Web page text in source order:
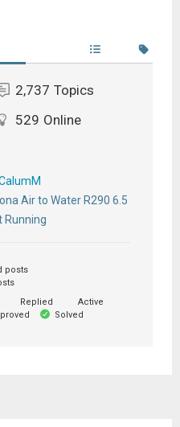
2,737 Topics
529 Online
Air to Water R290 6.5
Running
posts
Replied
Active
Solved